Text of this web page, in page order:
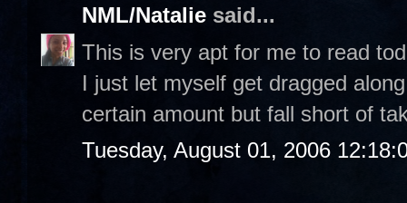
NML/Natalie said...
This is very apt for me to read
I just let myself get dragged
certain amount but fall short of
Tuesday, August 01, 2006